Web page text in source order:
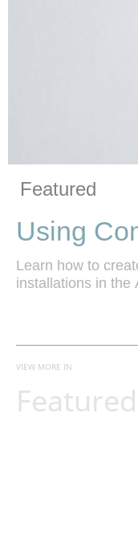
Featured
Using
Learn how to
installations in the
VIEW MORE IN
Featured